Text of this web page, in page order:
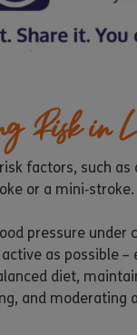
Risk in
factors, such
or a
pressure under
as possible
diet,
and moderating